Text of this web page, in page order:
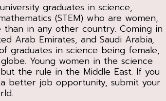
graduates in science,
(STEM) who are women,
in any other country. Coming in
Arab Emirates, and Saudi Arabia,
graduates in science being female,
Young women in the science
the rule in the Middle East. If you
better job opportunity, submit your